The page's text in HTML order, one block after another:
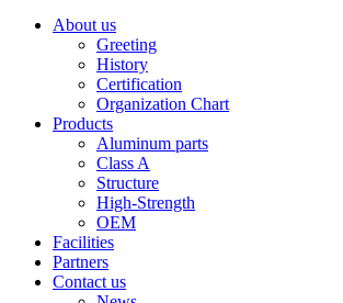
About us
Greeting
History
Certification
Organization Chart
Products
Aluminum parts
Class A
Structure
High-Strength
OEM
Facilities
Partners
Contact us